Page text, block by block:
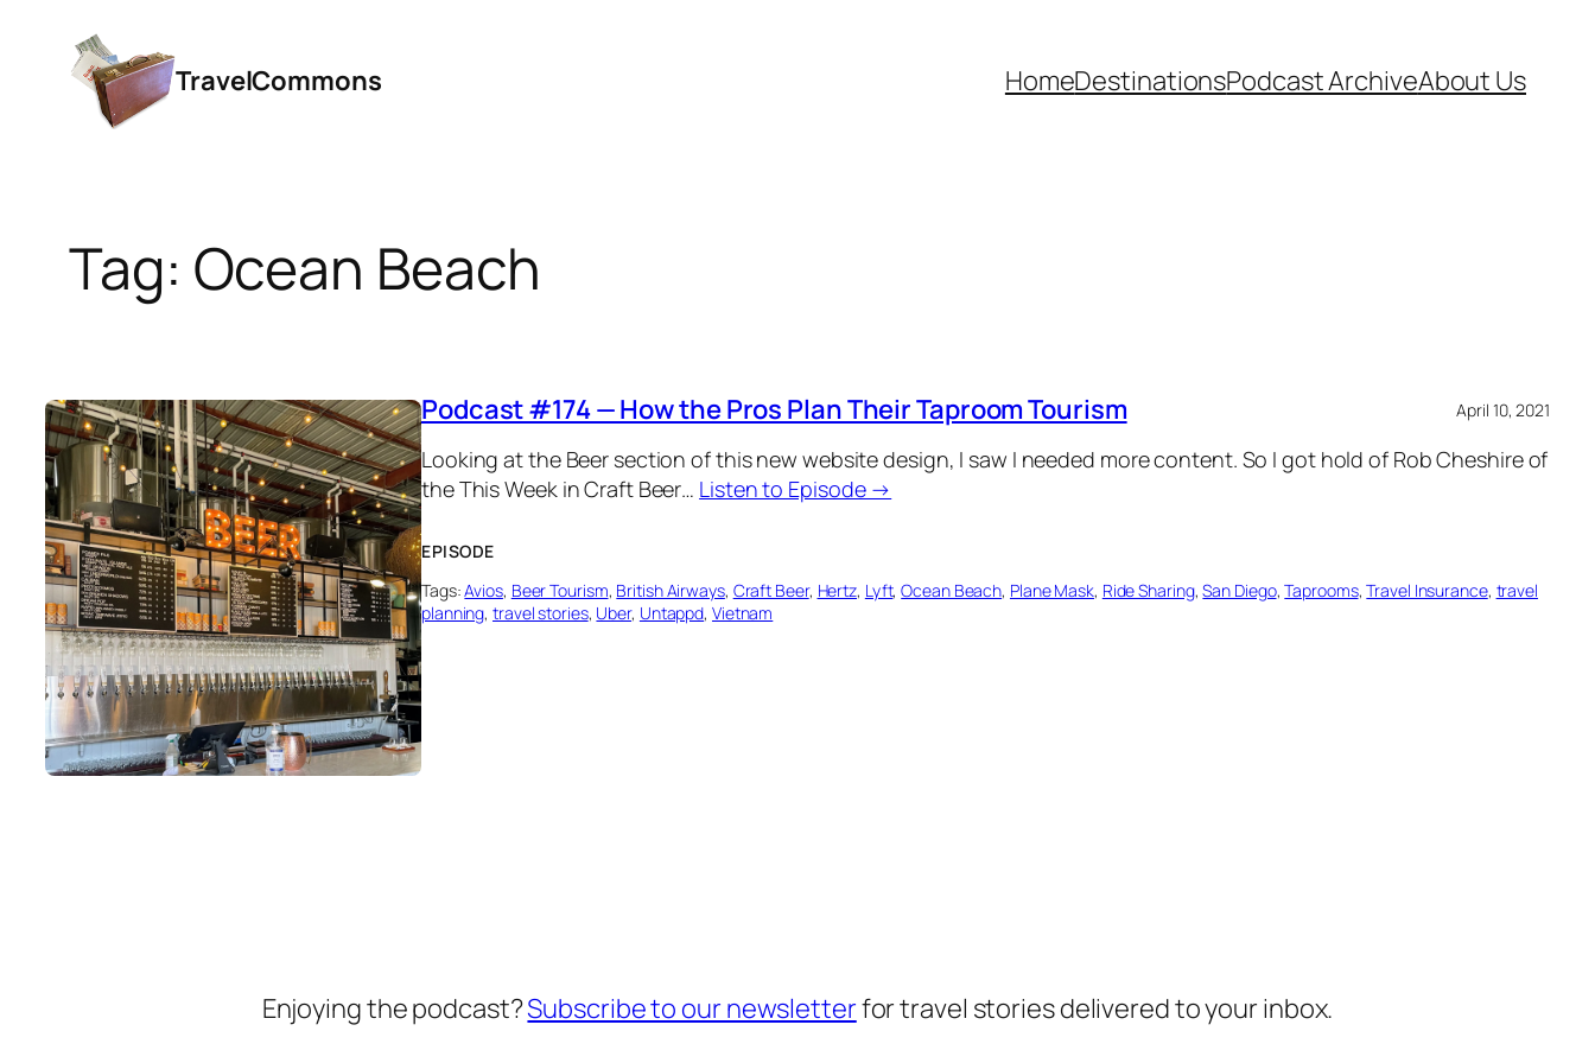
content
TravelCommons HomeDestinationsPodcast ArchiveAbout Us
Tag: Ocean Beach
Podcast #174 — How the Pros Plan Their Taproom Tourism April 10, 2021
Looking at the Beer section of this new website design, I saw I needed more content. So I got hold of Rob Cheshire of
the This Week in Craft Beer… Listen to Episode →
EPISODE
Tags:Avios, Beer Tourism, British Airways, Craft Beer, Hertz, Lyft, Ocean Beach, Plane Mask, Ride Sharing, San Diego, Taprooms, Travel Insurance, travel
planning, travel stories, Uber, Untappd, Vietnam
Enjoying the podcast?Subscribe to our newsletterfor travel stories delivered to your inbox.